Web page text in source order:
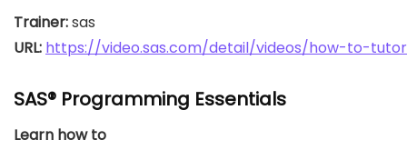
Trainer:
URL: https://video.sas.com/detail/videos/how-to-
SAS® Programming Essentials
Learn how to